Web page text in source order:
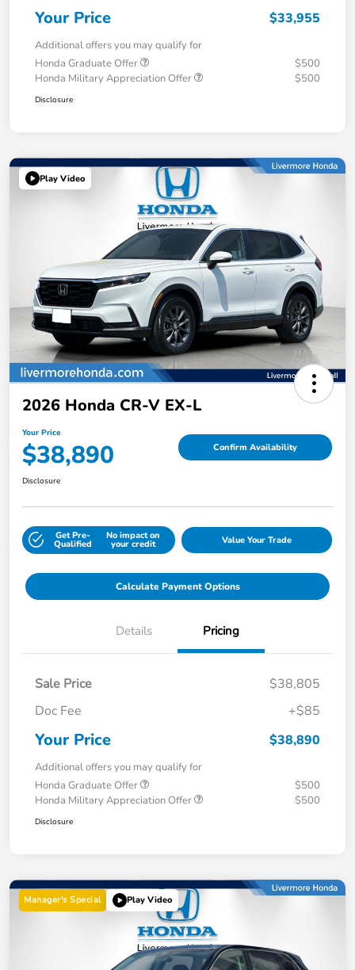
Your Price $33,955
Additional offers you may qualify for
Honda Graduate Offer
$500
Honda Military Appreciation Offer
$500
Disclosure
Play Video
2026 Honda CR-V EX-L
Your Price
$38,890 Confirm Availability
Disclosure
Get Pre-
Qualified
No impact on
your credit Value Your Trade
Calculate Payment Options
Details Pricing
Sale Price
$38,805
Doc Fee
+$85
Your Price $38,890
Additional offers you may qualify for
Honda Graduate Offer
$500
Honda Military Appreciation Offer
$500
Disclosure
Manager's Special Play Video